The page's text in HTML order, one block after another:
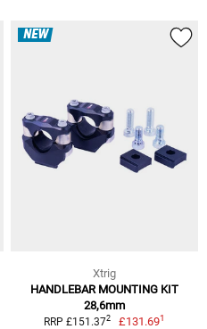
NEW
Xtrig
HANDLEBAR MOUNTING KIT
28,6mm
RRP £151.372 £131.691